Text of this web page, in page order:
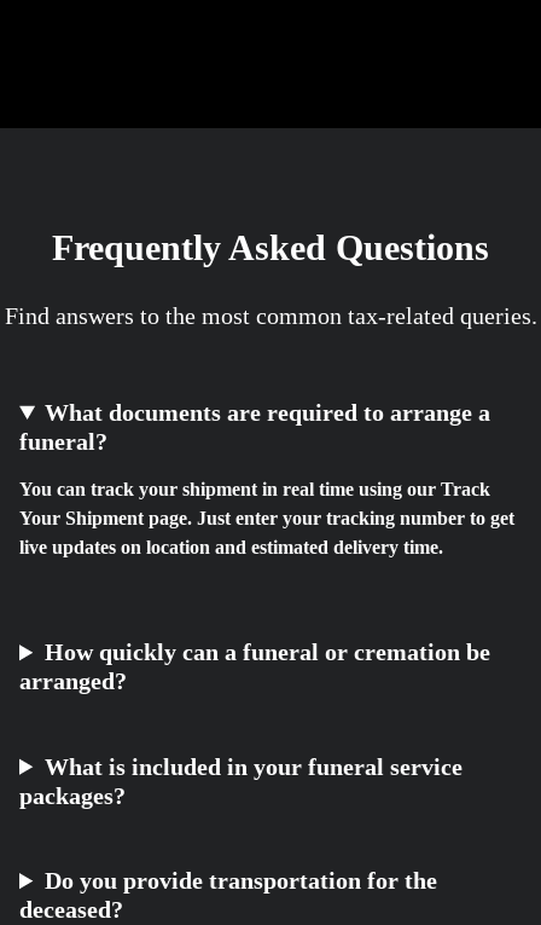
Frequently Asked Questions
Find answers to the most common tax-related queries.
What documents are required to arrange a
funeral?
You can track your shipment in real time using our Track
Your Shipment page. Just enter your tracking number to get
live updates on location and estimated delivery time.
How quickly can a funeral or cremation be
arranged?
What is included in your funeral service
packages?
Do you provide transportation for the
deceased?